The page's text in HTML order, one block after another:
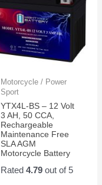
for
you.
Motorcycle / Power
Sport
YTX4L-BS – 12 Volt
3 AH, 50 CCA,
Rechargeable
Maintenance Free
SLA AGM
Motorcycle Battery
Rated 4.79out of 5